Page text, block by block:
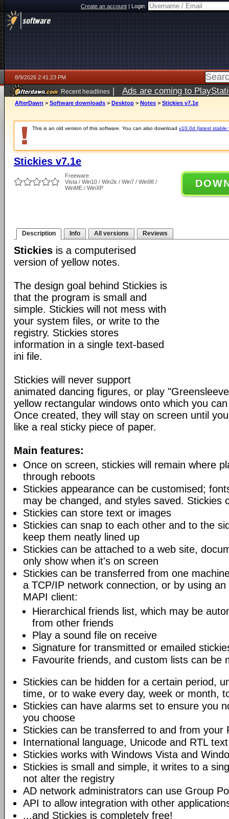
Create an account|Login:
8/9/2026 2:41:23 PM
Recent headlines | Ads are coming to
AfterDawn > Software downloads > Desktop > Notes > Stickies v7.1e
This is an old version of this software. You can also download v10.0d (latest stable
Stickies v7.1e
Freeware
Vista / Win10 / Win2k / Win7 / Win98 /
WinME / WinXP
Description Info All versions Reviews
Stickies is a computerised
version of yellow notes.
The design goal behind Stickies is
that the program is small and
simple. Stickies will not mess with
your system files, or write to the
registry. Stickies stores
information in a single text-based
ini file.
Stickies will never support
animated dancing figures, or play
yellow rectangular windows onto which you
Once created, they will stay on screen until
like a real sticky piece of paper.
Main features:
Once on screen, stickies will remain where
through reboots
Stickies appearance can be customised;
may be changed, and styles saved. Stickies
Stickies can store text or images
Stickies can snap to each other and to the
keep them neatly lined up
Stickies can be attached to a web site,
only show when it's on screen
Stickies can be transferred from one
a TCP/IP network connection, or by using
MAPI client:
Hierarchical friends list, which may be
from other friends
Play a sound file on receive
Signature for transmitted or emailed
Favourite friends, and custom lists can be
Stickies can be hidden for a certain period,
time, or to wake every day, week or month,
Stickies can have alarms set to ensure you
you choose
Stickies can be transferred to and from your
International language, Unicode and RTL
Stickies works with Windows Vista and
Stickies is small and simple, it writes to a
not alter the registry
AD network administrators can use Group
API to allow integration with other
...and Stickies is completely free!